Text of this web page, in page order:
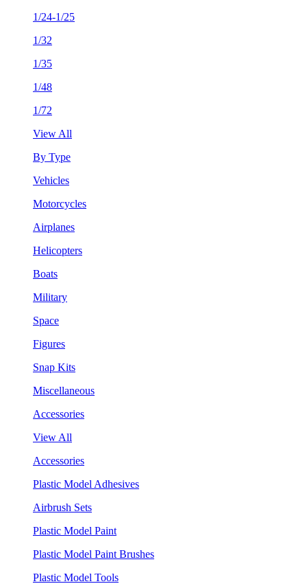
1/24-1/25
1/32
1/35
1/48
1/72
View All
By Type
Vehicles
Motorcycles
Airplanes
Helicopters
Boats
Military
Space
Figures
Snap Kits
Miscellaneous
Accessories
View All
Accessories
Plastic Model Adhesives
Airbrush Sets
Plastic Model Paint
Plastic Model Paint Brushes
Plastic Model Tools